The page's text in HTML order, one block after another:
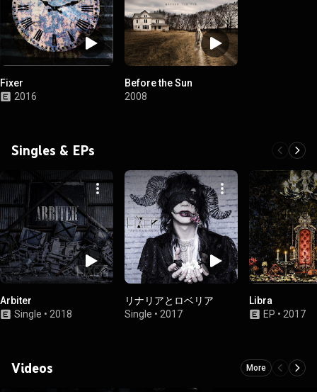
Fixer
2016
Before the Sun
2008
Singles & EPs
Arbiter
Single • 2018
リナリアとロベリア
Single • 2017
Libra
EP • 2017
Videos More